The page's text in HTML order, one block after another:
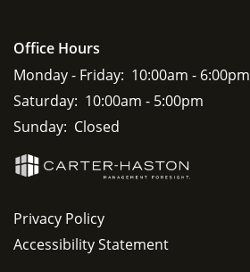
Office Hours
Monday - Friday: 10:00am - 6:00pm
Saturday: 10:00am - 5:00pm
Sunday: Closed
Privacy Policy
Accessibility Statement